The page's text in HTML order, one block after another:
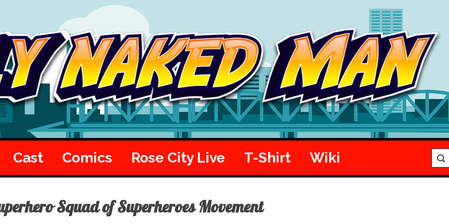
Cast Comics Rose City Live T-Shirt Wiki
Squad of Superheroes Movement